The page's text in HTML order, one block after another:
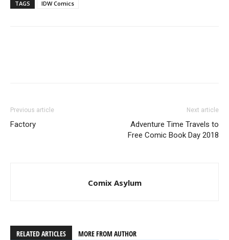
TAGS IDW Comics
Previous article
Factory
Next article
Adventure Time Travels to
Free Comic Book Day 2018
Comix Asylum
RELATED ARTICLES MORE FROM AUTHOR